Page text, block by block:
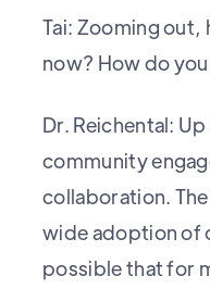
Tai: Zooming
now? How do
Dr. Reichental:
community
collaboration.
wide adoption of
possible that for